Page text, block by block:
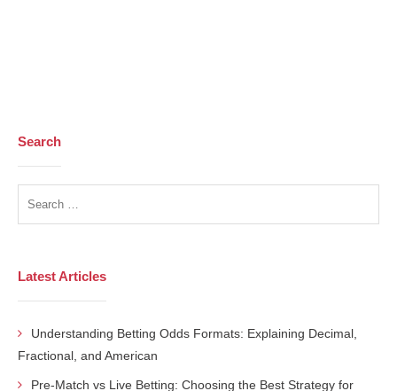
Search
Latest Articles
Understanding Betting Odds Formats: Explaining Decimal,
Fractional, and American
Pre-Match vs Live Betting: Choosing the Best Strategy for